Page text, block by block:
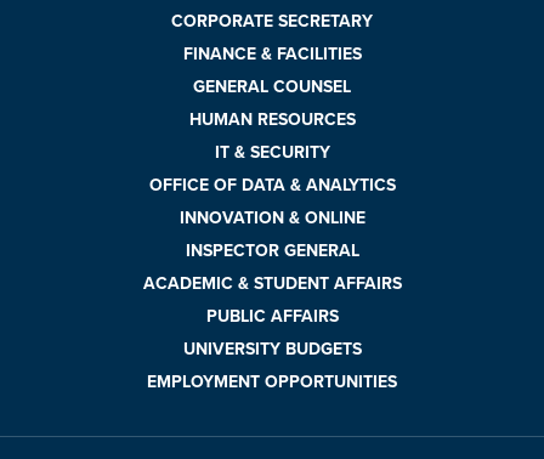
CORPORATE SECRETARY
FINANCE & FACILITIES
GENERAL COUNSEL
HUMAN RESOURCES
IT & SECURITY
OFFICE OF DATA & ANALYTICS
INNOVATION & ONLINE
INSPECTOR GENERAL
ACADEMIC & STUDENT AFFAIRS
PUBLIC AFFAIRS
UNIVERSITY BUDGETS
EMPLOYMENT OPPORTUNITIES